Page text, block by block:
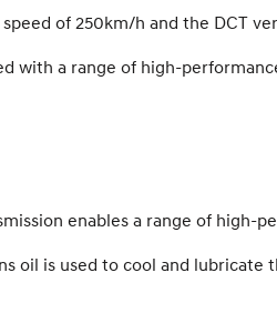
of 250km/h and the DCT
with a range of high-
enables a range of
oil is used to cool and